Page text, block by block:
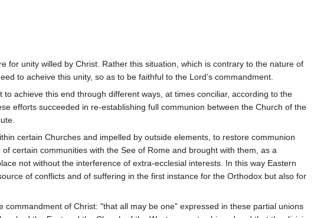
unity willed by Christ. Rather this situation, which is contrary to the nature of
to acheive this unity, so as to be faithful to the Lord’s commandment.
achieve this end through different ways, at times conciliar, according to the
efforts succeeded in re-establishing full communion between the Church of the
certain Churches and impelled by outside elements, to restore communion
certain communities with the See of Rome and brought with them, as a
not without the interference of extra-ecclesial interests. In this way Eastern
of conflicts and of suffering in the first instance for the Orthodox but also for
of Christ: "that all may be one" expressed in these partial unions